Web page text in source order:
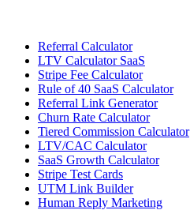
Referral Calculator
LTV Calculator SaaS
Stripe Fee Calculator
Rule of 40 SaaS Calculator
Referral Link Generator
Churn Rate Calculator
Tiered Commission Calculator
LTV/CAC Calculator
SaaS Growth Calculator
Stripe Test Cards
UTM Link Builder
Human Reply Marketing